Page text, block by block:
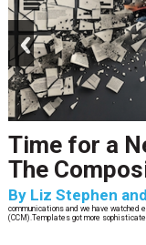
Time for a
The
By Liz Stephen
communications and we have watched
(CCM).Templates got more